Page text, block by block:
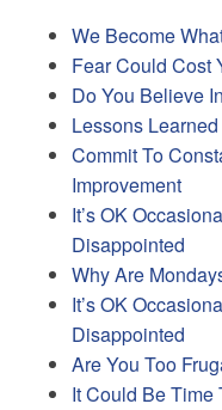
We Become
Fear Could Cost
Do You Believe
Lessons
Commit To
Improvement
It’s OK
Disappointed
Why Are
It’s OK
Disappointed
Are You Too
It Could Be Time